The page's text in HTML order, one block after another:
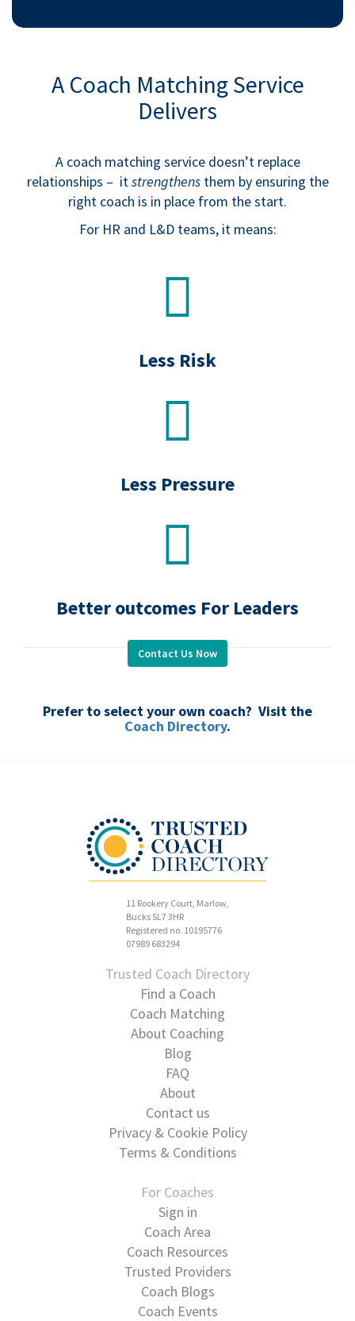
A Coach Matching Service
Delivers
A coach matching service doesn’t replace
relationships – it strengthensthem by ensuring the
right coach is in place from the start.
For HR and L&D teams, it means:
Less Risk
Less Pressure
Better outcomes For Leaders
Contact Us Now
Prefer to select your own coach? Visit the
Coach Directory.
11 Rookery Court, Marlow,
Bucks SL7 3HR
Registered no. 10195776
07989 683294
Trusted Coach Directory
Find a Coach
Coach Matching
About Coaching
Blog
FAQ
About
Contact us
Privacy & Cookie Policy
Terms & Conditions
For Coaches
Sign in
Coach Area
Coach Resources
Trusted Providers
Coach Blogs
Coach Events